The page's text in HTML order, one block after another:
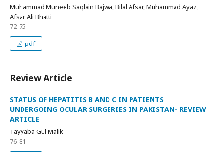
Muhammad Muneeb Saqlain Bajwa, Bilal Afsar, Muhammad Ayaz,
Afsar Ali Bhatti
72-75
pdf
Review Article
STATUS OF HEPATITIS B AND C IN PATIENTS
UNDERGOING OCULAR SURGERIES IN PAKISTAN- REVIEW
ARTICLE
Tayyaba Gul Malik
76-81